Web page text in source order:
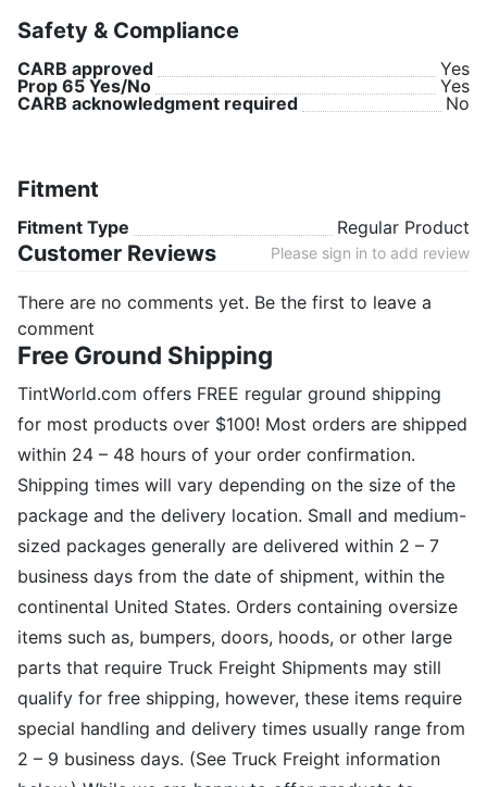
Safety & Compliance
CARB approved
Yes
Prop 65 Yes/No
Yes
CARB acknowledgment required
No
Fitment
Fitment Type Regular Product
Customer Reviews Please sign in to add review
There are no comments yet. Be the first to leave a
comment
Free Ground Shipping
TintWorld.com offers FREE regular ground shipping
for most products over $100! Most orders are shipped
within 24 – 48 hours of your order confirmation.
Shipping times will vary depending on the size of the
package and the delivery location. Small and medium-
sized packages generally are delivered within 2 – 7
business days from the date of shipment, within the
continental United States. Orders containing oversize
items such as, bumpers, doors, hoods, or other large
parts that require Truck Freight Shipments may still
qualify for free shipping, however, these items require
special handling and delivery times usually range from
2 – 9 business days. (See Truck Freight information